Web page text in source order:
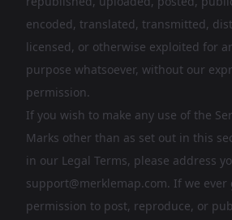
encoded, translated, transmitted,
licensed, or otherwise exploited for
purpose whatsoever, without our
permission.
If you wish to make any use of the
Marks other than as set out in this
in our Legal Terms, please address
support@merklemap.com. If we ever
permission to post, reproduce, or